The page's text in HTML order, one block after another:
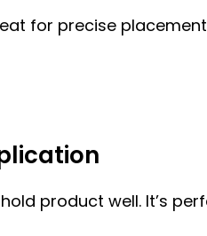
for precise
product well. It’s